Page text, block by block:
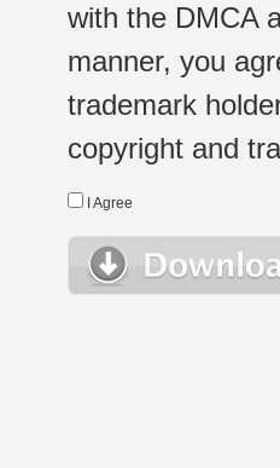
with the DMCA
manner, you
trademark
copyright and
I Agree